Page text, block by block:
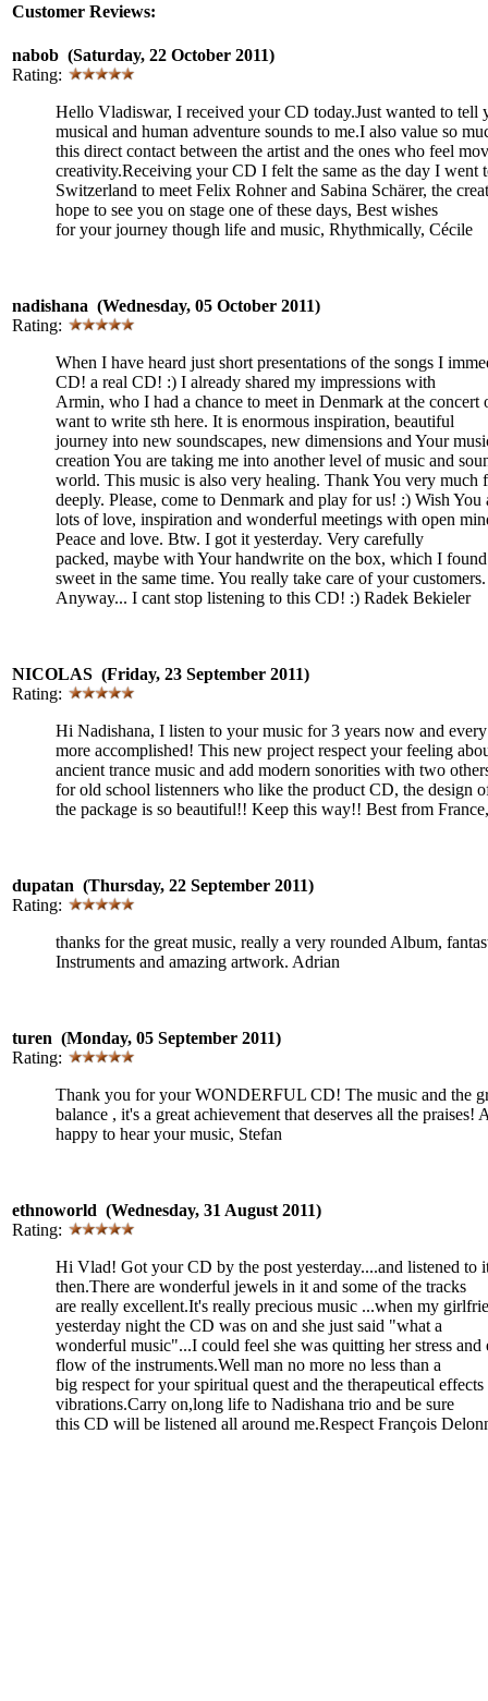
Customer Reviews:
nabob (Saturday, 22 October 2011)
Rating:
Hello Vladiswar, I received your CD today.Just wanted to
musical and human adventure sounds to me.I also value so
this direct contact between the artist and the ones who feel
creativity.Receiving your CD I felt the same as the day I went
Switzerland to meet Felix Rohner and Sabina Schärer, the
hope to see you on stage one of these days, Best wishes
for your journey though life and music, Rhythmically, Cécile
nadishana (Wednesday, 05 October 2011)
Rating:
When I have heard just short presentations of the songs I
CD! a real CD! :) I already shared my impressions with
Armin, who I had a chance to meet in Denmark at the concert
want to write sth here. It is enormous inspiration, beautiful
journey into new soundscapes, new dimensions and Your
creation You are taking me into another level of music and
world. This music is also very healing. Thank You very much
deeply. Please, come to Denmark and play for us! :) Wish You
lots of love, inspiration and wonderful meetings with open
Peace and love. Btw. I got it yesterday. Very carefully
packed, maybe with Your handwrite on the box, which I
sweet in the same time. You really take care of your
Anyway... I cant stop listening to this CD! :) Radek Bekieler
NICOLAS (Friday, 23 September 2011)
Rating:
Hi Nadishana, I listen to your music for 3 years now and
more accomplished! This new project respect your feeling
ancient trance music and add modern sonorities with two
for old school listenners who like the product CD, the design
the package is so beautiful!! Keep this way!! Best from
dupatan (Thursday, 22 September 2011)
Rating:
thanks for the great music, really a very rounded Album,
Instruments and amazing artwork. Adrian
turen (Monday, 05 September 2011)
Rating:
Thank you for your WONDERFUL CD! The music and the
balance , it's a great achievement that deserves all the praises!
happy to hear your music, Stefan
ethnoworld (Wednesday, 31 August 2011)
Rating:
Hi Vlad! Got your CD by the post yesterday....and listened to
then.There are wonderful jewels in it and some of the tracks
are really excellent.It's really precious music ...when my
yesterday night the CD was on and she just said "what a
wonderful music"...I could feel she was quitting her stress
flow of the instruments.Well man no more no less than a
big respect for your spiritual quest and the therapeutical
vibrations.Carry on,long life to Nadishana trio and be sure
this CD will be listened all around me.Respect François